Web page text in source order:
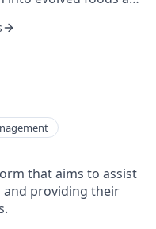
next to nature, made
health. The
is headquartered in
that aims to assist
and providing their